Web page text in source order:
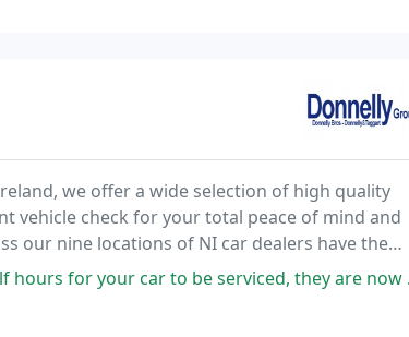
we offer a wide selection of high quality
vehicle check for your total peace of mind and
our nine locations of NI car dealers have the
to your requirements, at the
be serviced, they are now offering a free lift again (suspended